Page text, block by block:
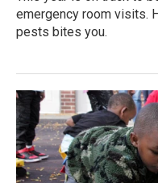
emergency room visits.
pests bites you.